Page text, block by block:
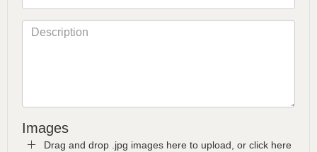
Images
Drag and drop .jpg images here to upload, or click here